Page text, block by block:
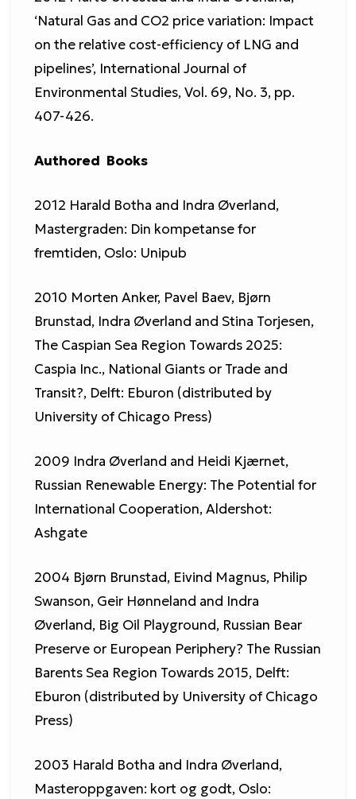
‘Natural Gas and CO2 price variation: Impact
on the relative cost-efficiency of LNG and
pipelines’, International Journal of
Environmental Studies, Vol. 69, No. 3, pp.
407-426.
Authored Books
2012 Harald Botha and Indra Øverland,
Mastergraden: Din kompetanse for
fremtiden, Oslo: Unipub
2010 Morten Anker, Pavel Baev, Bjørn
Brunstad, Indra Øverland and Stina Torjesen,
The Caspian Sea Region Towards 2025:
Caspia Inc., National Giants or Trade and
Transit?, Delft: Eburon (distributed by
University of Chicago Press)
2009 Indra Øverland and Heidi Kjærnet,
Russian Renewable Energy: The Potential for
International Cooperation, Aldershot:
Ashgate
2004 Bjørn Brunstad, Eivind Magnus, Philip
Swanson, Geir Hønneland and Indra
Øverland, Big Oil Playground, Russian Bear
Preserve or European Periphery? The Russian
Barents Sea Region Towards 2015, Delft:
Eburon (distributed by University of Chicago
Press)
2003 Harald Botha and Indra Øverland,
Masteroppgaven: kort og godt, Oslo: